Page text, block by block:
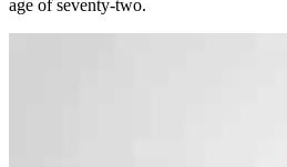
age of seventy-two.